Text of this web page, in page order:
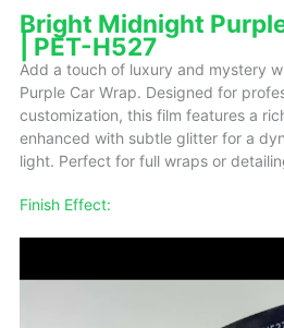
Bright Midnight
| PET-H527
Add a touch of luxury and mystery
Purple Car Wrap. Designed for
customization, this film features a
enhanced with subtle glitter for a
light. Perfect for full wraps or
Finish Effect: